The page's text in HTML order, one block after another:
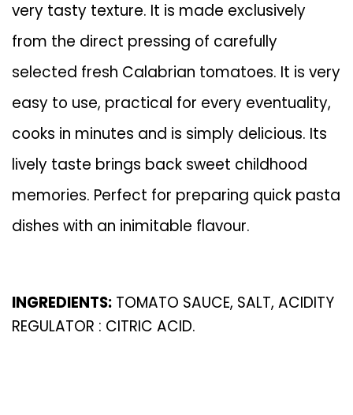
very tasty texture. It is made exclusively
from the direct pressing of carefully
selected fresh Calabrian tomatoes. It is very
easy to use, practical for every eventuality,
cooks in minutes and is simply delicious. Its
lively taste brings back sweet childhood
memories. Perfect for preparing quick pasta
dishes with an inimitable flavour.
INGREDIENTS: TOMATO SAUCE, SALT, ACIDITY
REGULATOR : CITRIC ACID.